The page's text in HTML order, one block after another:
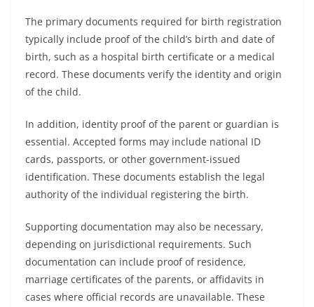
The primary documents required for birth registration
typically include proof of the child’s birth and date of
birth, such as a hospital birth certificate or a medical
record. These documents verify the identity and origin
of the child.
In addition, identity proof of the parent or guardian is
essential. Accepted forms may include national ID
cards, passports, or other government-issued
identification. These documents establish the legal
authority of the individual registering the birth.
Supporting documentation may also be necessary,
depending on jurisdictional requirements. Such
documentation can include proof of residence,
marriage certificates of the parents, or affidavits in
cases where official records are unavailable. These